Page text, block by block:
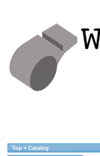
Top » Catalog